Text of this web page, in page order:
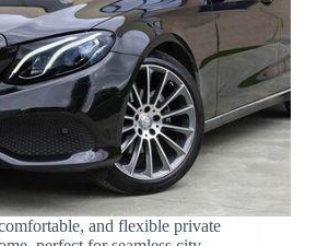
and flexible private